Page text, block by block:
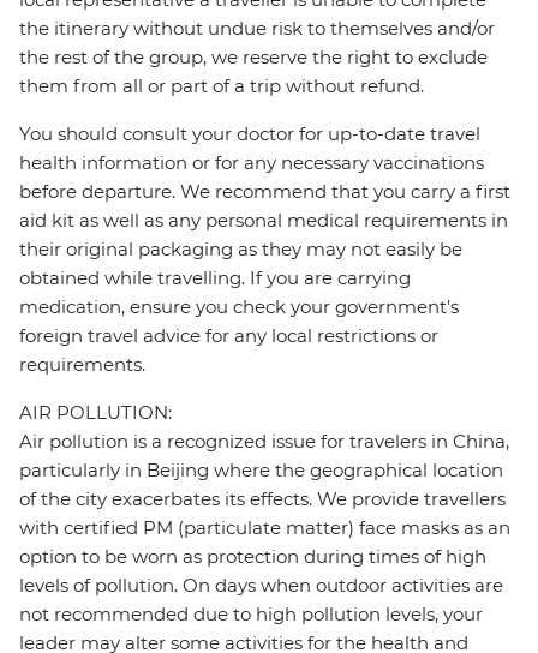
the itinerary without undue risk to themselves and/or
the rest of the group, we reserve the right to exclude
them from all or part of a trip without refund.
You should consult your doctor for up-to-date travel
health information or for any necessary vaccinations
before departure. We recommend that you carry a first
aid kit as well as any personal medical requirements in
their original packaging as they may not easily be
obtained while travelling. If you are carrying
medication, ensure you check your government's
foreign travel advice for any local restrictions or
requirements.
AIR POLLUTION:
Air pollution is a recognized issue for travelers in China,
particularly in Beijing where the geographical location
of the city exacerbates its effects. We provide travellers
with certified PM (particulate matter) face masks as an
option to be worn as protection during times of high
levels of pollution. On days when outdoor activities are
not recommended due to high pollution levels, your
leader may alter some activities for the health and